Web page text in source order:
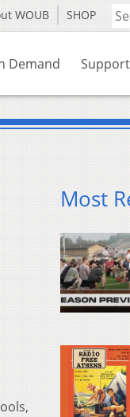
WOUB SHOP
Demand Support
Most